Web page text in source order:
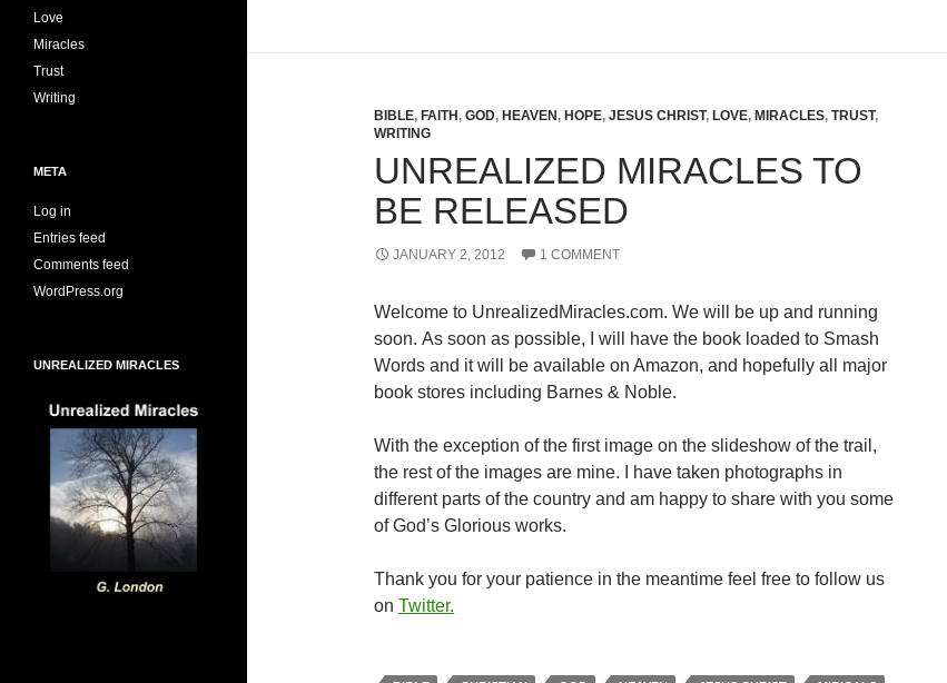
BIBLE, FAITH , GOD, HEAVEN , HOPE, JESUS CHRIST, LOVE, MIRACLES, TRUST,
WRITING
UNREALIZED MIRACLES TO
BE RELEASED
JANUARY 2, 2012 1 COMMENT
Welcome to UnrealizedMiracles.com. We will be up and running
soon. As soon as possible, I will have the book loaded to Smash
Words and it will be available on Amazon, and hopefully all major
book stores including Barnes & Noble.
With the exception of the first image on the slideshow of the trail,
the rest of the images are mine. I have taken photographs in
different parts of the country and am happy to share with you some
of God’s Glorious works.
Thank you for your patience in the meantime feel free to follow us
on Twitter.
Love
Miracles
Trust
Writing
META
Log in
Entries feed
Comments feed
WordPress.org
UNREALIZED MIRACLES